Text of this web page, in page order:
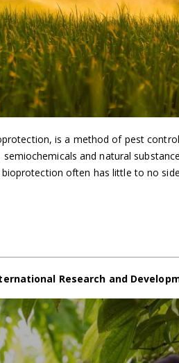
is a method of pest
and natural
often has little to no
Research and